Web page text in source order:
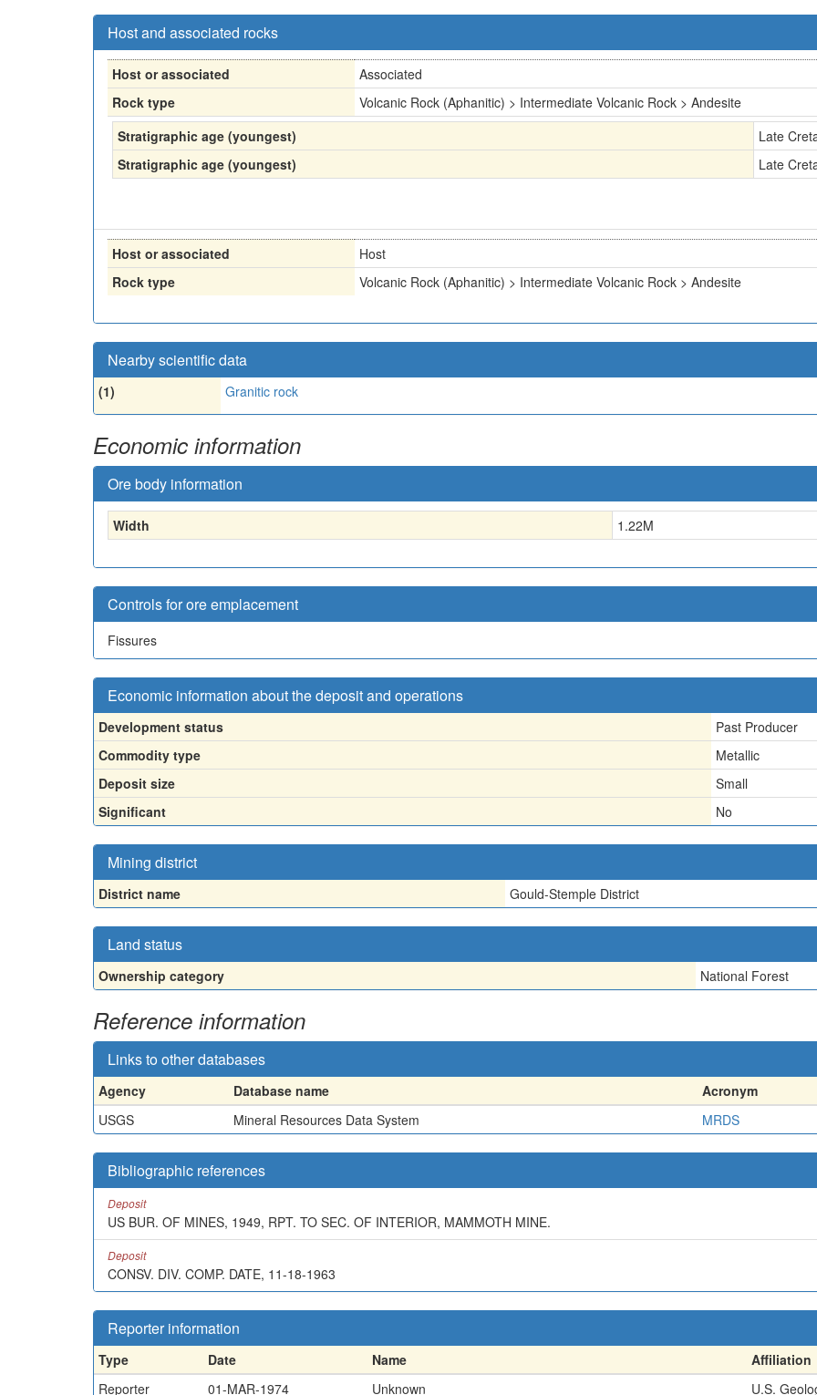
Host and associated rocks
Host or associated
Associated
Rock type
Volcanic Rock (Aphanitic) > Intermediate Volcanic Rock > Andesite
Stratigraphic age (youngest)
Late
Stratigraphic age (youngest)
Late
Host or associated
Host
Rock type
Volcanic Rock (Aphanitic) > Intermediate Volcanic Rock > Andesite
Nearby scientific data
(1) Granitic rock
Economic information
Ore body information
Width 1.22M
Controls for ore emplacement
Fissures
Economic information about the deposit and operations
Development status
Past Producer
Commodity type
Metallic
Deposit size
Small
Significant
No
Mining district
District name Gould-Stemple District
Land status
Ownership category National Forest
Reference information
Links to other databases
Agency Database name Acronym
USGS
Mineral Resources Data System MRDS
Bibliographic references
Deposit
US BUR. OF MINES, 1949, RPT. TO SEC. OF INTERIOR, MAMMOTH MINE.
Deposit
CONSV. DIV. COMP. DATE, 11-18-1963
Reporter information
Type Date Name Affiliation
Reporter
01-MAR-1974 Unknown U.S.